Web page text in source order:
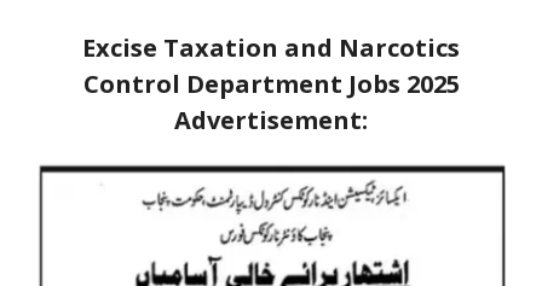
Excise Taxation and Narcotics
Control Department Jobs 2025
Advertisement: